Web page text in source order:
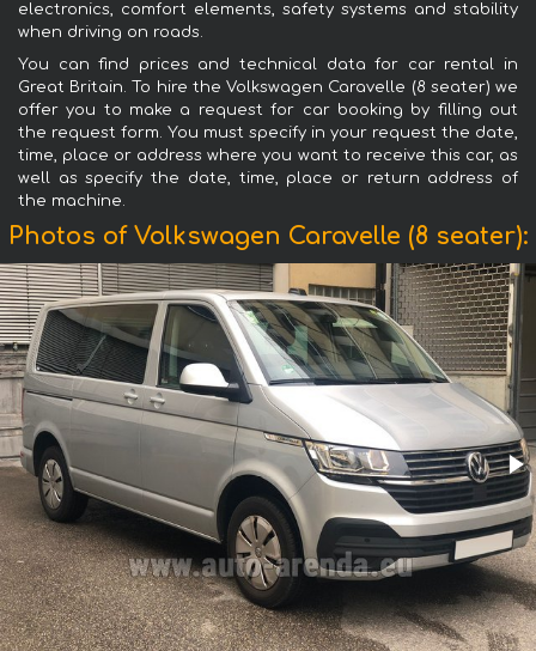
electronics, comfort elements, safety systems and stability
when driving on roads.
You can find prices and technical data for car rental in
Great Britain. To hire the Volkswagen Caravelle (8 seater) we
offer you to make a request for car booking by filling out
the request form. You must specify in your request the date,
time, place or address where you want to receive this car, as
well as specify the date, time, place or return address of
the machine.
Photos of Volkswagen Caravelle (8 seater):